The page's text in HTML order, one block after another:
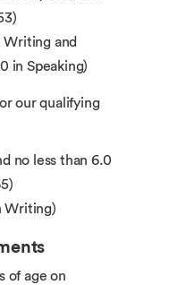
Writing and
in Speaking)
our qualifying
no less than 6.0
Writing)
of age on